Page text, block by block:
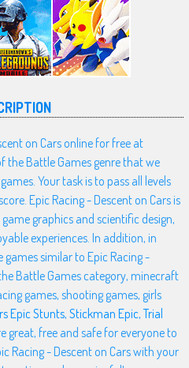
on Cars online for free at
the Battle Games genre that we
Your task is to pass all levels
Epic Racing - Descent on Cars is
graphics and scientific design,
experiences. In addition, in
similar to Epic Racing -
Battle Games category, minecraft
games, shooting games, girls
Epic Stunts, Stickman Epic,Trial
great, free and safe for everyone to
Racing - Descent on Cars with your